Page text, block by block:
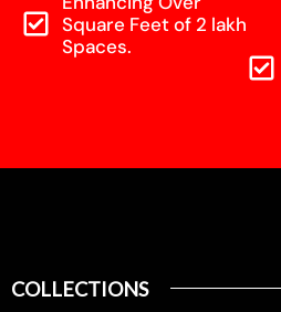
Square Feet of 2 lakh
Spaces.
COLLECTIONS